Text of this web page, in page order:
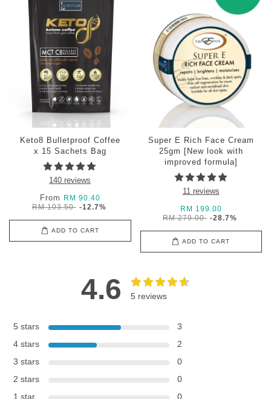
Keto8 Bulletproof Coffee
x 15 Sachets Bag
140 reviews
From
RM 90.40
RM 103.50 -12.7%
ADD TO CART
Super E Rich Face Cream
25gm [New look with
improved formula]
11 reviews
RM 199.00
RM 279.00 -28.7%
ADD TO CART
4.6 5 reviews
5 stars
3
4 stars
2
3 stars
0
2 stars
0
1 star
0